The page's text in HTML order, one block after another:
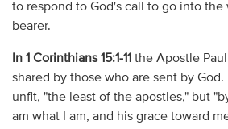
to respond to God's call to go into the
bearer.
In 1 Corinthians 15:1-11 the Apostle
shared by those who are sent by
unfit, "the least of the apostles," but
am what I am, and his grace toward